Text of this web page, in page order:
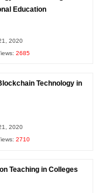
Education
2020
2685
Technology in
2020
2710
Teaching in Colleges